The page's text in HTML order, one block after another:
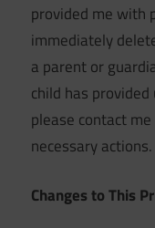
provided me with
immediately
a parent or
child has
please contact
necessary actions.
Changes to This